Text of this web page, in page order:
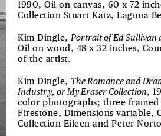
1990, Oil on canvas, 60 x 72
Collection Stuart Katz, Laguna
Kim Dingle,Portrait of Ed Sullivan
Oil on wood, 48 x 32 inches,
of the artist.
Kim Dingle, The Romance and
Industry, or My Eraser Collection,
color photographs; three framed
Firestone, Dimensions variable,
Collection Eileen and Peter